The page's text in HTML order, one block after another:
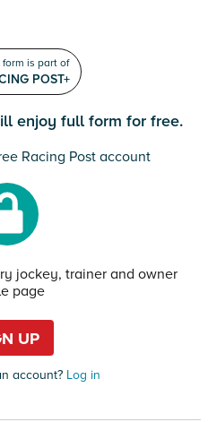
form is part of
POST+
enjoy full form for free.
Racing Post account
jockey, trainer and owner
page
UP
account?Log in